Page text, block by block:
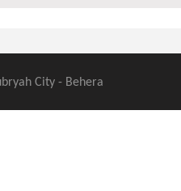
City - Behera